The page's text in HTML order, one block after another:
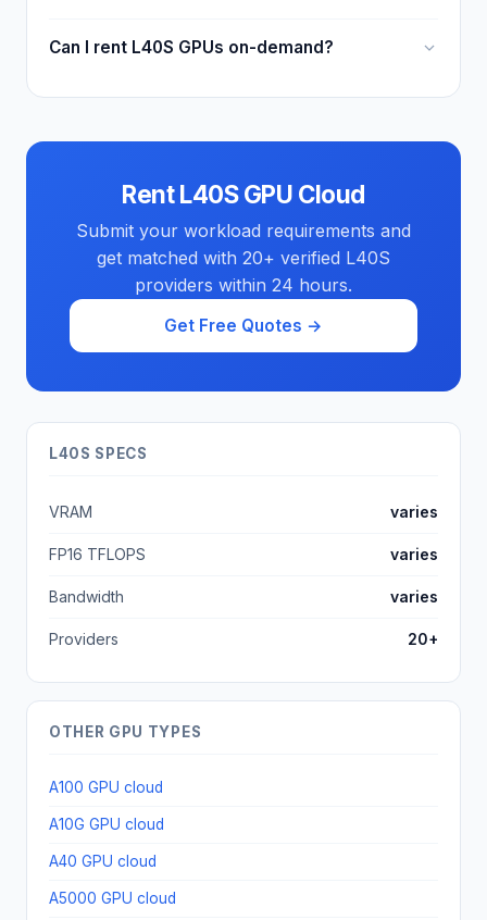
Can I rent L40S GPUs on-demand?
Rent L40S GPU Cloud
Submit your workload requirements and
get matched with 20+ verified L40S
providers within 24 hours.
Get Free Quotes →
L40S SPECS
VRAM varies
FP16 TFLOPS varies
Bandwidth varies
Providers 20+
OTHER GPU TYPES
A100 GPU cloud
A10G GPU cloud
A40 GPU cloud
A5000 GPU cloud